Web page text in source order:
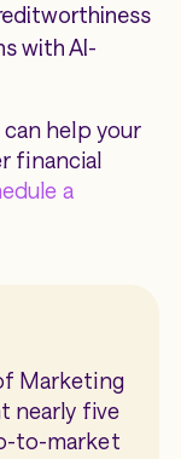
with AI-
help your
financial
a
Marketing
nearly five
to-market